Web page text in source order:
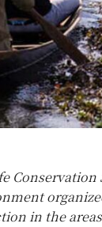
Conservation
in the